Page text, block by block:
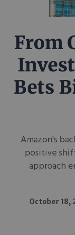
From
Bets
Amazon's
positive
approach
October 18,